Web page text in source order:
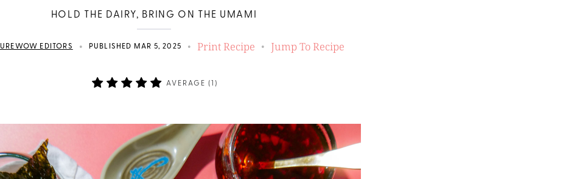
HOLD THE DAIRY, BRING ON THE UMAMI
EDITORS • PUBLISHED MAR 5, 2025 • Print Recipe • Jump To Recipe
AVERAGE ( )